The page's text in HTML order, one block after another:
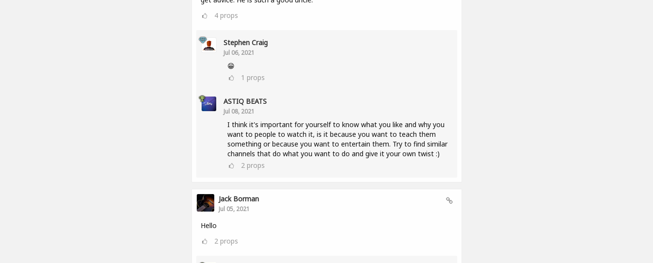
4props
Stephen Craig
Jul 06, 2021
😁
1 props
ASTIQ BEATS
Jul 08, 2021
I think it's important for yourself to know what you like and why you
want to people to watch it, is it because you want to teach them
something or because you want to entertain them. Try to find similar
channels that do what you want to do and give it your own twist :)
2 props
Jack Borman
Jul 05, 2021
Hello
2 props